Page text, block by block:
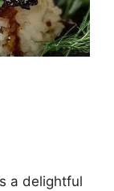
a delightful